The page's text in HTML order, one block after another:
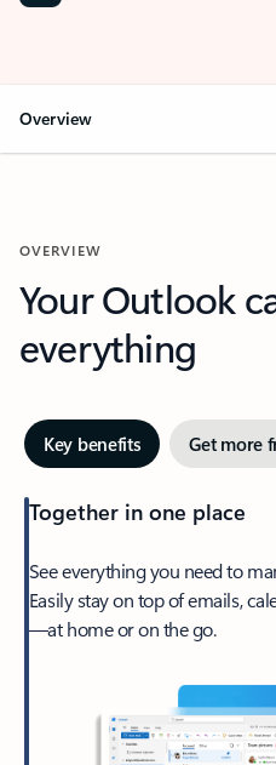
Overview
OVERVIEW
Your Outlook
everything
Key benefits Get more
Together in one place
See everything you need to
Easily stay on top of emails,
—at home or on the go.